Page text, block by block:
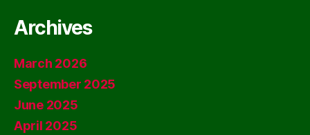
Archives
March 2026
September 2025
June 2025
April 2025